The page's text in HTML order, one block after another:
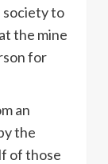
society to
the mine
for
an
the
of those